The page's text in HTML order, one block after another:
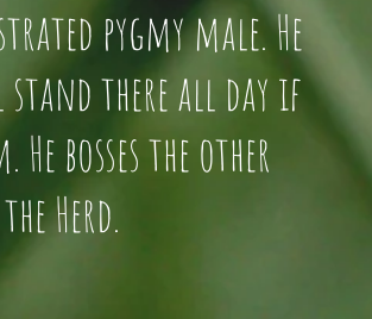
pygmy male. He
stand there all day if
He bosses the other
Herd.